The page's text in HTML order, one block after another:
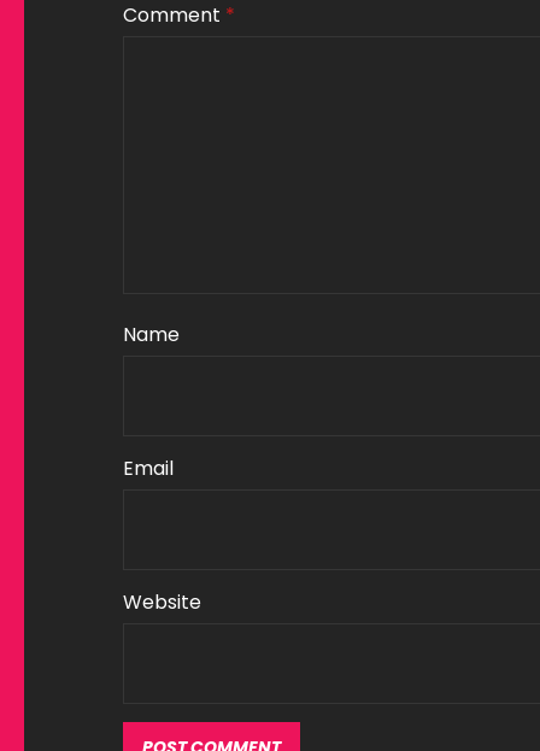
Comment *
Name
Email
Website